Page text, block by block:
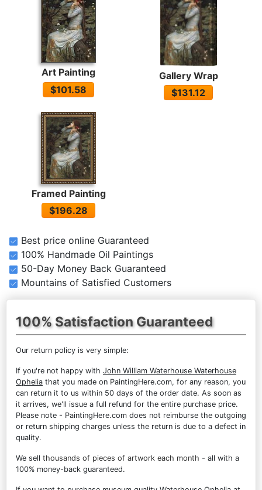
Art Painting
$101.58
Gallery Wrap
$131.12
Framed Painting
$196.28
Best price online Guaranteed
100% Handmade Oil Paintings
50-Day Money Back Guaranteed
Mountains of Satisfied Customers
100% Satisfaction Guaranteed
Our return policy is very simple:
If you're not happy with John William Waterhouse Waterhouse
Ophelia that you made on PaintingHere.com, for any reason, you
can return it to us within 50 days of the order date. As soon as
it arrives, we'll issue a full refund for the entire purchase price.
Please note - PaintingHere.com does not reimburse the outgoing
or return shipping charges unless the return is due to a defect in
quality.
We sell thousands of pieces of artwork each month - all with a
100% money-back guaranteed.